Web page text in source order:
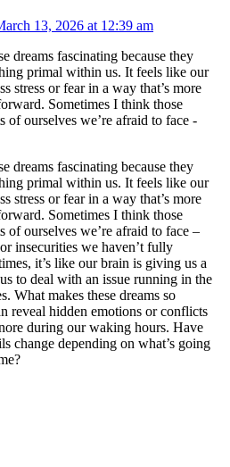
13, 2026 at 12:39 am
dreams fascinating because they
primal within us. It feels like our
stress or fear in a way that’s more
Sometimes I think those
of ourselves we’re afraid to face -
dreams fascinating because they
primal within us. It feels like our
stress or fear in a way that’s more
Sometimes I think those
of ourselves we’re afraid to face –
insecurities we haven’t fully
it’s like our brain is giving us a
to deal with an issue running in the
What makes these dreams so
reveal hidden emotions or conflicts
during our waking hours. Have
change depending on what’s going